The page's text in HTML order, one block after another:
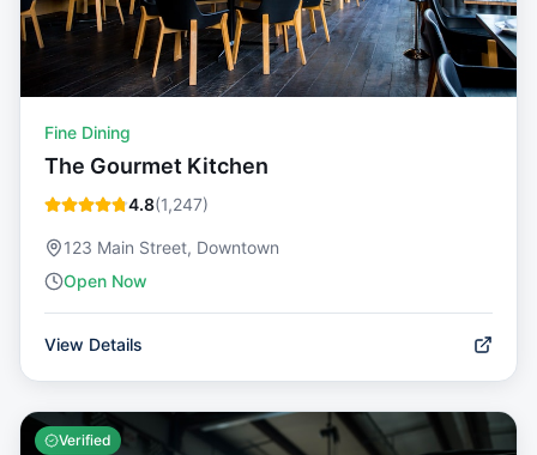
Fine Dining
The Gourmet Kitchen
4.8(1,247)
123 Main Street, Downtown
Open Now
View Details
Verified